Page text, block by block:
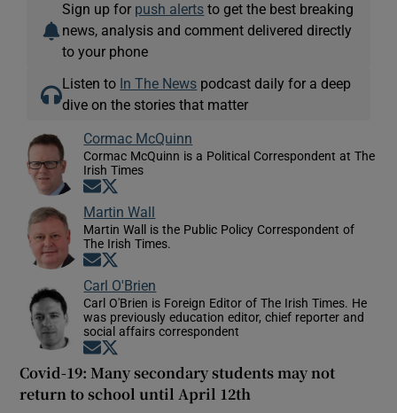
Sign up for push alerts to get the best breaking
news, analysis and comment delivered directly
to your phone
Listen to In The News podcast daily for a deep
dive on the stories that matter
Cormac McQuinn
Cormac McQuinn is a Political Correspondent at The
Irish Times
Opens in new window
Martin Wall
Martin Wall is the Public Policy Correspondent of
The Irish Times.
Opens in new window
Carl O'Brien
Carl O'Brien is Foreign Editor of The Irish Times. He
was previously education editor, chief reporter and
social affairs correspondent
Opens in new window
Covid-19: Many secondary students may not
return to school until April 12th